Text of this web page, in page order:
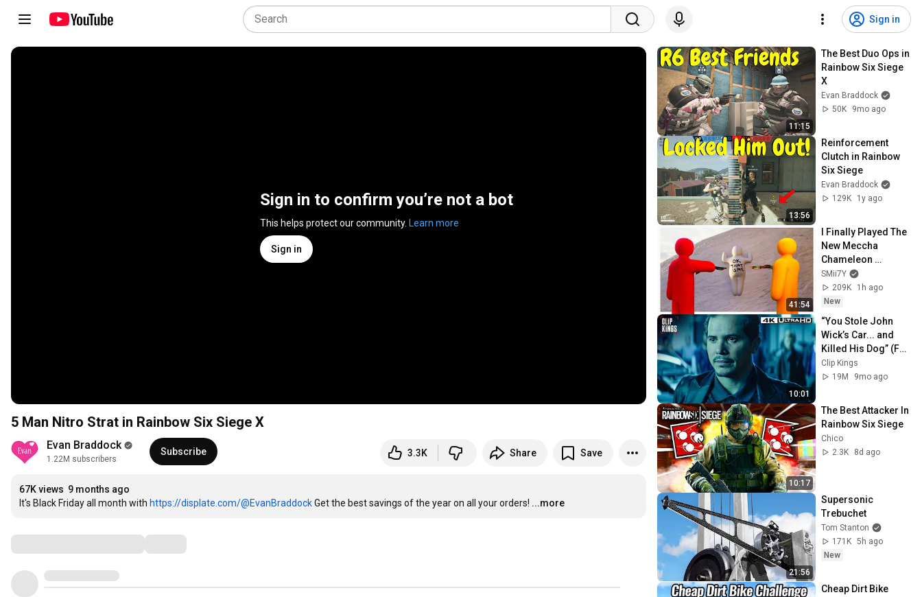
Sign in
Sign in to confirm you’re not a bot
This helps protect our community. Learn more
Sign in
5 Man Nitro Strat in Rainbow Six Siege X
Evan Braddock
1.22M subscribers
Subscribe 3.3K Share Save
67K views 9 months ago
It's Black Friday all month with https://displate.com/@EvanBraddock Get the best savings of the year on all your orders! ...more
11:15
The Best Duo Ops in
Rainbow Six Siege
X
Evan Braddock
50K
9mo ago
13:56
Reinforcement
Clutch in Rainbow
Six Siege
Evan Braddock
129K
1y ago
41:54
I Finally Played The
New Meccha
Chameleon
Update...
SMii7Y
209K
1h ago
New
10:01
“You Stole John
Wick’s Car... and
Killed His Dog” (Full
Scene) | John Wick
Clip Kings
19M
9mo ago
10:17
The Best Attacker In
Rainbow Six Siege
Chico
2.3K
8d ago
21:56
Supersonic
Trebuchet
Tom Stanton
171K 5h ago
New
Cheap Dirt Bike